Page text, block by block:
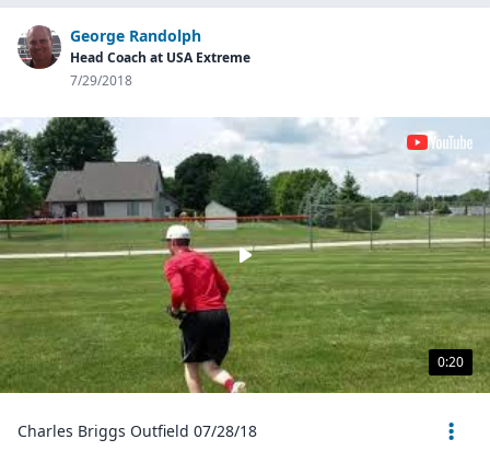
George Randolph
Head Coach at USA Extreme
7/29/2018
0:20
Charles Briggs Outfield 07/28/18